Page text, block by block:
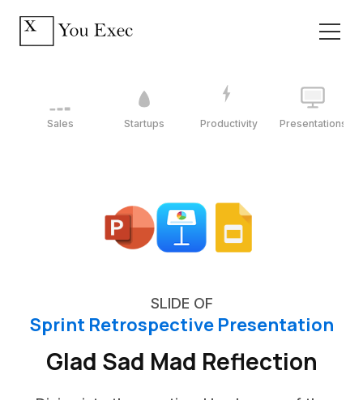
Sales Startups Productivity Presentations
SLIDE OF
Sprint Retrospective Presentation
Glad Sad Mad Reflection